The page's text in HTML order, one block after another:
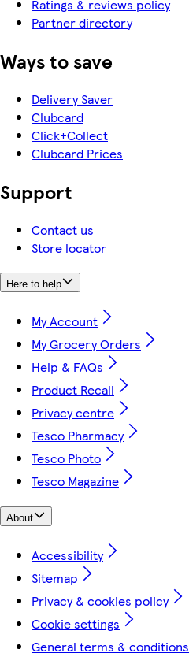
Ratings & reviews policy
Partner directory
Ways to save
Delivery Saver
Clubcard
Click+Collect
Clubcard Prices
Support
Contact us
Store locator
Here to help
My Account
My Grocery Orders
Help & FAQs
Product Recall
Privacy centre
Tesco Pharmacy
Tesco Photo
Tesco Magazine
About
Accessibility
Sitemap
Privacy & cookies policy
Cookie settings
General terms & conditions